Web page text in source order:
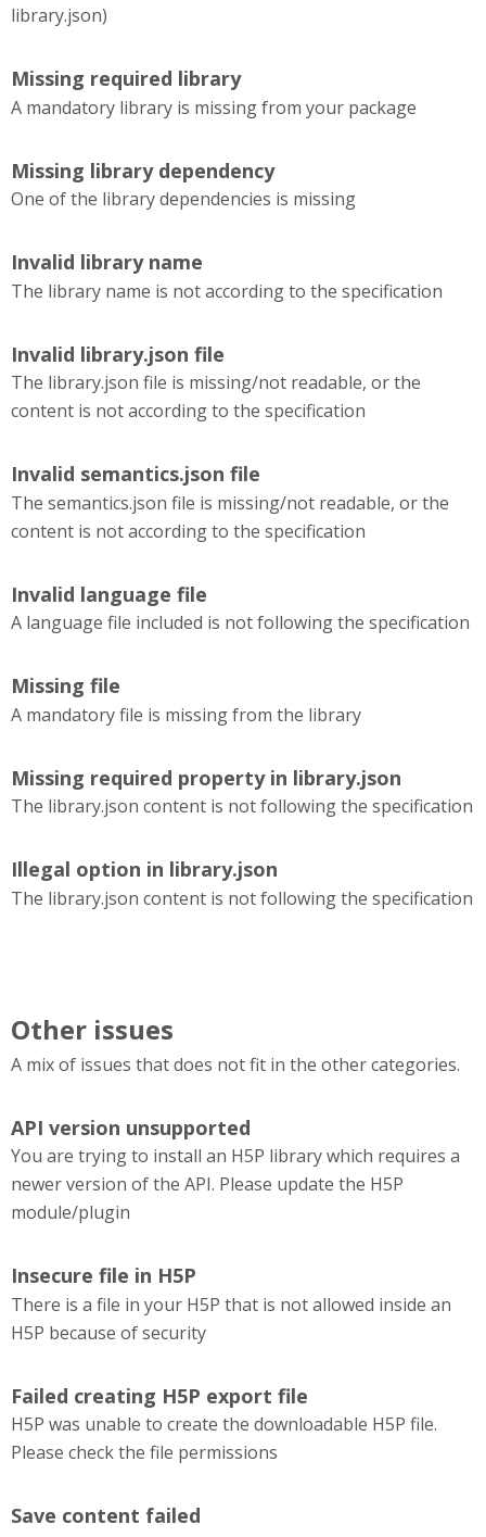
library.json)
Missing required library
A mandatory library is missing from your package
Missing library dependency
One of the library dependencies is missing
Invalid library name
The library name is not according to the specification
Invalid library.json file
The library.json file is missing/not readable, or the
content is not according to the specification
Invalid semantics.json file
The semantics.json file is missing/not readable, or the
content is not according to the specification
Invalid language file
A language file included is not following the specification
Missing file
A mandatory file is missing from the library
Missing required property in library.json
The library.json content is not following the specification
Illegal option in library.json
The library.json content is not following the specification
Other issues
A mix of issues that does not fit in the other categories.
API version unsupported
You are trying to install an H5P library which requires a
newer version of the API. Please update the H5P
module/plugin
Insecure file in H5P
There is a file in your H5P that is not allowed inside an
H5P because of security
Failed creating H5P export file
H5P was unable to create the downloadable H5P file.
Please check the file permissions
Save content failed